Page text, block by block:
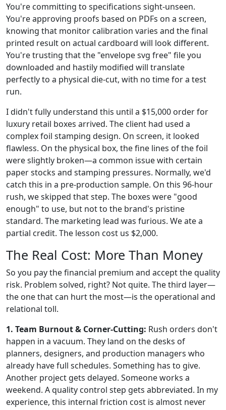
You're committing to specifications sight-unseen.
You're approving proofs based on PDFs on a screen,
knowing that monitor calibration varies and the final
printed result on actual cardboard will look different.
You're trusting that the "envelope svg free" file you
downloaded and hastily modified will translate
perfectly to a physical die-cut, with no time for a test
run.
I didn't fully understand this until a $15,000 order for
luxury retail boxes arrived. The client had used a
complex foil stamping design. On screen, it looked
flawless. On the physical box, the fine lines of the foil
were slightly broken—a common issue with certain
paper stocks and stamping pressures. Normally, we'd
catch this in a pre-production sample. On this 96-hour
rush, we skipped that step. The boxes were "good
enough" to use, but not to the brand's pristine
standard. The marketing lead was furious. We ate a
partial credit. The lesson cost us $2,000.
The Real Cost: More Than Money
So you pay the financial premium and accept the quality
risk. Problem solved, right? Not quite. The third layer—
the one that can hurt the most—is the operational and
relational toll.
1. Team Burnout & Corner-Cutting: Rush orders don't
happen in a vacuum. They land on the desks of
planners, designers, and production managers who
already have full schedules. Something has to give.
Another project gets delayed. Someone works a
weekend. A quality control step gets abbreviated. In my
experience, this internal friction cost is almost never